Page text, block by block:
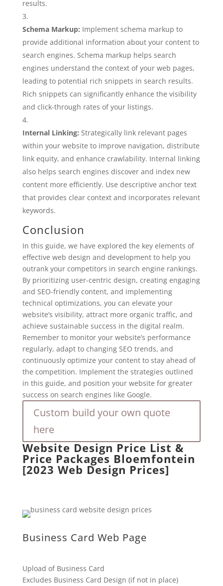
results.
Schema Markup: Implement schema markup to
provide additional information about your content to
search engines. Schema markup helps search
engines understand the context of your web pages,
leading to potential rich snippets in search results.
Rich snippets can significantly enhance the visibility
and click-through rates of your listings.
Internal Linking: Strategically link relevant pages
within your website to improve navigation, distribute
link equity, and enhance crawlability. Internal linking
also helps search engines discover and index new
content more efficiently. Use descriptive anchor text
that provides clear context and incorporates relevant
keywords.
Conclusion
In this guide, we have explored the key elements of
effective web design and development to help you
outrank your competitors in search engine rankings.
By prioritizing user-centric design, creating engaging
and SEO-friendly content, and implementing
technical optimizations, you can elevate your
website’s visibility, attract more organic traffic, and
achieve sustainable success in the digital realm.
Remember to monitor your website’s performance
regularly, adapt to changing SEO trends, and
continuously optimize your content to stay ahead of
the competition. Implement the strategies outlined
in this guide, and position your website for greater
success on search engines like Google.
Custom build your own quote
here
Website Design Price List &
Price Packages Bloemfontein
[2023 Web Design Prices]
Business Card Web Page
Upload of Business Card
Excludes Business Card Design (if not in place)